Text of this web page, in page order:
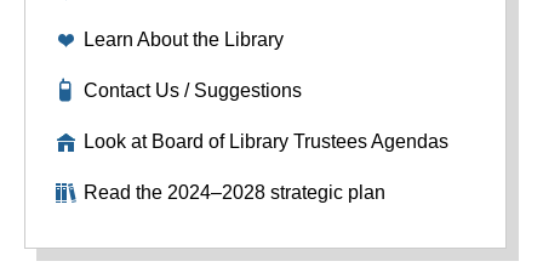
Learn About the Library
Contact Us / Suggestions
Look at Board of Library Trustees Agendas
Read the 2024–2028 strategic plan